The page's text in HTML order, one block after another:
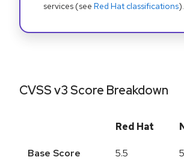
services (see Red Hat classifications).
CVSS v3 Score Breakdown
Red Hat
Base Score 5.5